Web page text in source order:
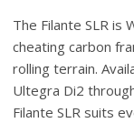
The Filante SLR is
cheating carbon
rolling terrain.
Ultegra Di2
Filante SLR suits